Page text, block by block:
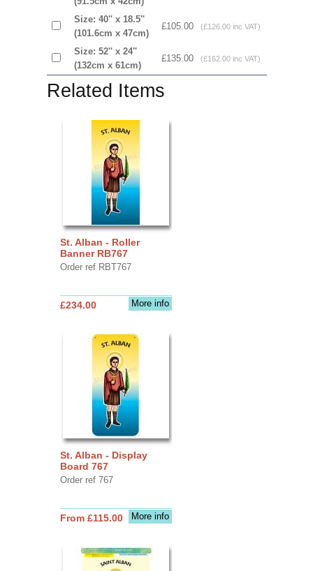
Size: 40'' x 18.5''
(101.6cm x 47cm)
£105.00 (£126.00 inc VAT)
Size: 52'' x 24''
(132cm x 61cm)
£135.00 (£162.00 inc VAT)
Related Items
St. Alban - Roller
Banner RB767
Order ref RBT767
More info
£234.00
St. Alban - Display
Board 767
Order ref 767
More info
From £115.00